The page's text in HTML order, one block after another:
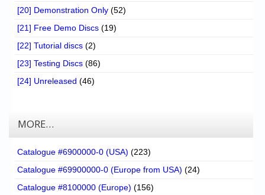
[20] Demonstration Only (52)
[21] Free Demo Discs (19)
[22] Tutorial discs (2)
[23] Testing Discs (86)
[24] Unreleased (46)
MORE…
Catalogue #6900000-0 (USA) (223)
Catalogue #69900000-0 (Europe from USA) (24)
Catalogue #8100000 (Europe) (156)